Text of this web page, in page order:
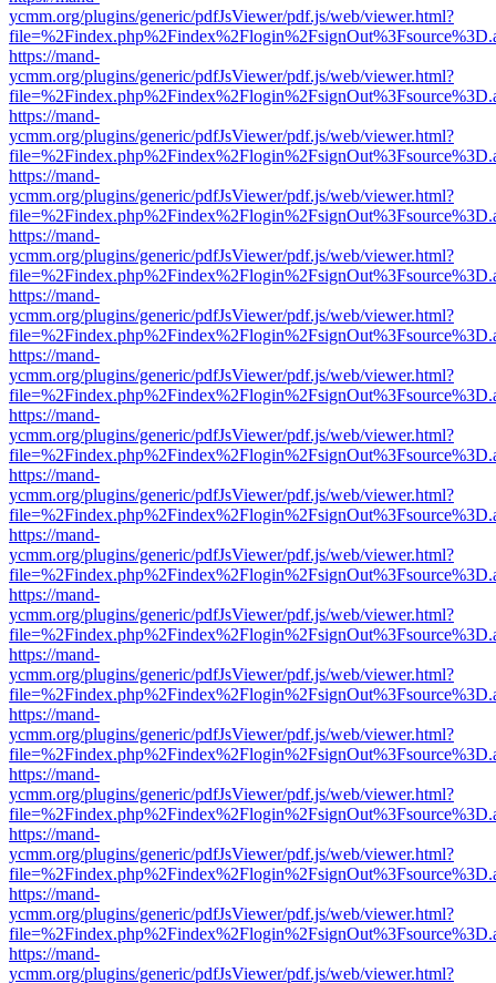
ycmm.org/plugins/generic/pdfJsViewer/pdf.js/web/viewer.html?
https://mand-
ycmm.org/plugins/generic/pdfJsViewer/pdf.js/web/viewer.html?
https://mand-
ycmm.org/plugins/generic/pdfJsViewer/pdf.js/web/viewer.html?
https://mand-
ycmm.org/plugins/generic/pdfJsViewer/pdf.js/web/viewer.html?
https://mand-
ycmm.org/plugins/generic/pdfJsViewer/pdf.js/web/viewer.html?
https://mand-
ycmm.org/plugins/generic/pdfJsViewer/pdf.js/web/viewer.html?
https://mand-
ycmm.org/plugins/generic/pdfJsViewer/pdf.js/web/viewer.html?
https://mand-
ycmm.org/plugins/generic/pdfJsViewer/pdf.js/web/viewer.html?
https://mand-
ycmm.org/plugins/generic/pdfJsViewer/pdf.js/web/viewer.html?
https://mand-
ycmm.org/plugins/generic/pdfJsViewer/pdf.js/web/viewer.html?
https://mand-
ycmm.org/plugins/generic/pdfJsViewer/pdf.js/web/viewer.html?
https://mand-
ycmm.org/plugins/generic/pdfJsViewer/pdf.js/web/viewer.html?
https://mand-
ycmm.org/plugins/generic/pdfJsViewer/pdf.js/web/viewer.html?
https://mand-
ycmm.org/plugins/generic/pdfJsViewer/pdf.js/web/viewer.html?
https://mand-
ycmm.org/plugins/generic/pdfJsViewer/pdf.js/web/viewer.html?
https://mand-
ycmm.org/plugins/generic/pdfJsViewer/pdf.js/web/viewer.html?
https://mand-
ycmm.org/plugins/generic/pdfJsViewer/pdf.js/web/viewer.html?